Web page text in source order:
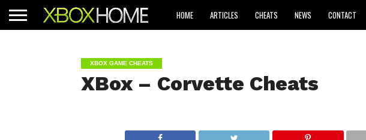
HOME ARTICLES CHEATS NEWS CONTACT
XBOX GAME CHEATS
XBox – Corvette Cheats